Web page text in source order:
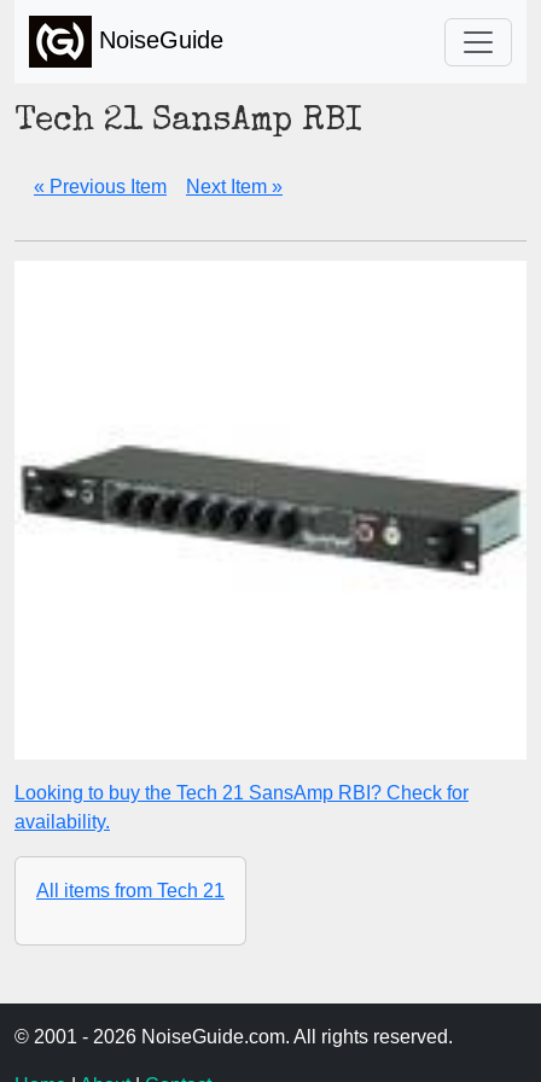
NoiseGuide
Tech 21 SansAmp RBI
« Previous Item Next Item »
Looking to buy the Tech 21 SansAmp RBI? Check for
availability.
All items from Tech 21
© 2001 - 2026 NoiseGuide.com. All rights reserved.